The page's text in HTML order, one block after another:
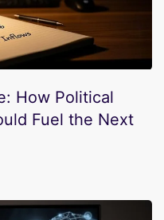
How Political
Fuel the Next